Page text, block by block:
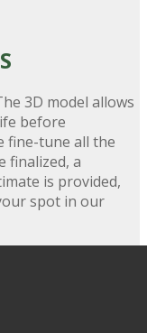
3D model allows
before
fine-tune all the
finalized, a
is provided,
spot in our